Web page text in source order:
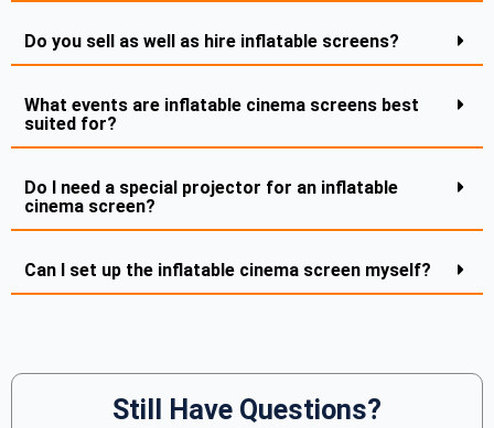
Do you sell as well as hire inflatable screens?
What events are inflatable cinema screens best
suited for?
Do I need a special projector for an inflatable
cinema screen?
Can I set up the inflatable cinema screen myself?
Still Have Questions?